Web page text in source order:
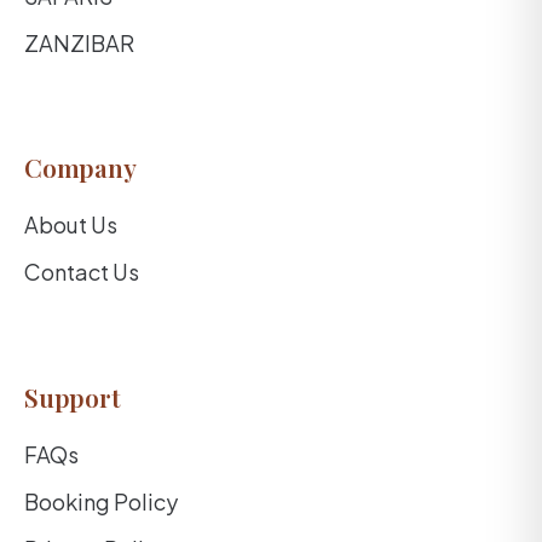
ZANZIBAR
Company
About Us
Contact Us
Support
FAQs
Booking Policy